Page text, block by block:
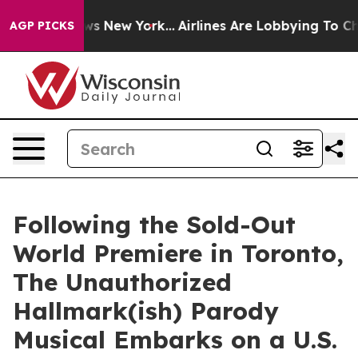
AGP PICKS
News New York... Airlines Are Lobbying To
Following the Sold-Out
World Premiere in Toronto,
The Unauthorized
Hallmark(ish) Parody
Musical Embarks on a U.S.